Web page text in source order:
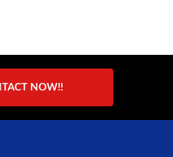
NOW!!